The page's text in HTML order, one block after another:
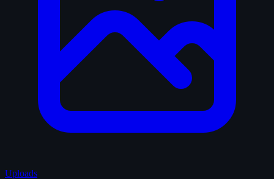
Uploads